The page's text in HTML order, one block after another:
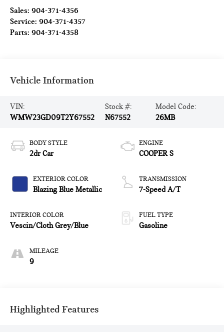
Sales:904-371-4356
Service:904-371-4357
Parts:904-371-4358
Vehicle Information
VIN:
WMW23GD09T2Y67552
Stock #:
N67552
Model Code:
26MB
BODY STYLE
2dr Car
EXTERIOR COLOR
Blazing Blue Metallic
INTERIOR COLOR
Vescin/Cloth Grey/Blue
MILEAGE
9
ENGINE
COOPER S
TRANSMISSION
7-Speed A/T
FUEL TYPE
Gasoline
Highlighted Features